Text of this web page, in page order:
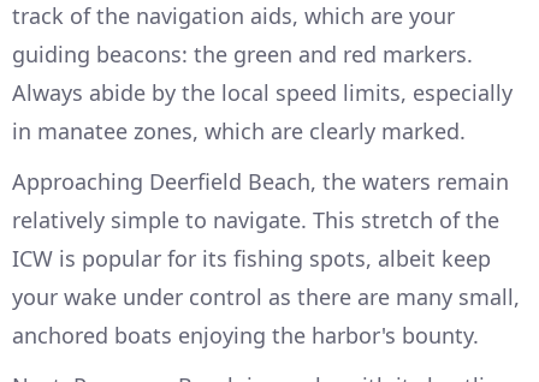
track of the navigation aids, which are your
guiding beacons: the green and red markers.
Always abide by the local speed limits, especially
in manatee zones, which are clearly marked.
Approaching Deerfield Beach, the waters remain
relatively simple to navigate. This stretch of the
ICW is popular for its fishing spots, albeit keep
your wake under control as there are many small,
anchored boats enjoying the harbor's bounty.